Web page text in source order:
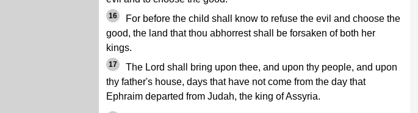
16
For before the child shall know to refuse the evil and choose the
good, the land that thou abhorrest shall be forsaken of both her
kings.
17
The Lord shall bring upon thee, and upon thy people, and upon
thy father's house, days that have not come from the day that
Ephraim departed from Judah, the king of Assyria.